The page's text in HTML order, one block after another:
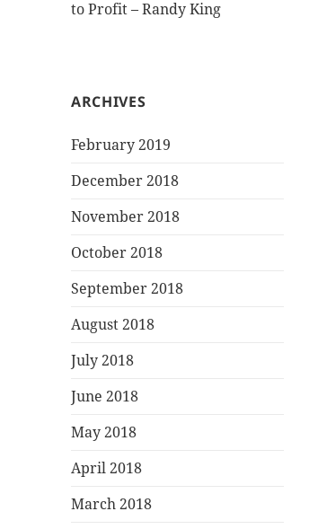
to Profit – Randy King
ARCHIVES
February 2019
December 2018
November 2018
October 2018
September 2018
August 2018
July 2018
June 2018
May 2018
April 2018
March 2018